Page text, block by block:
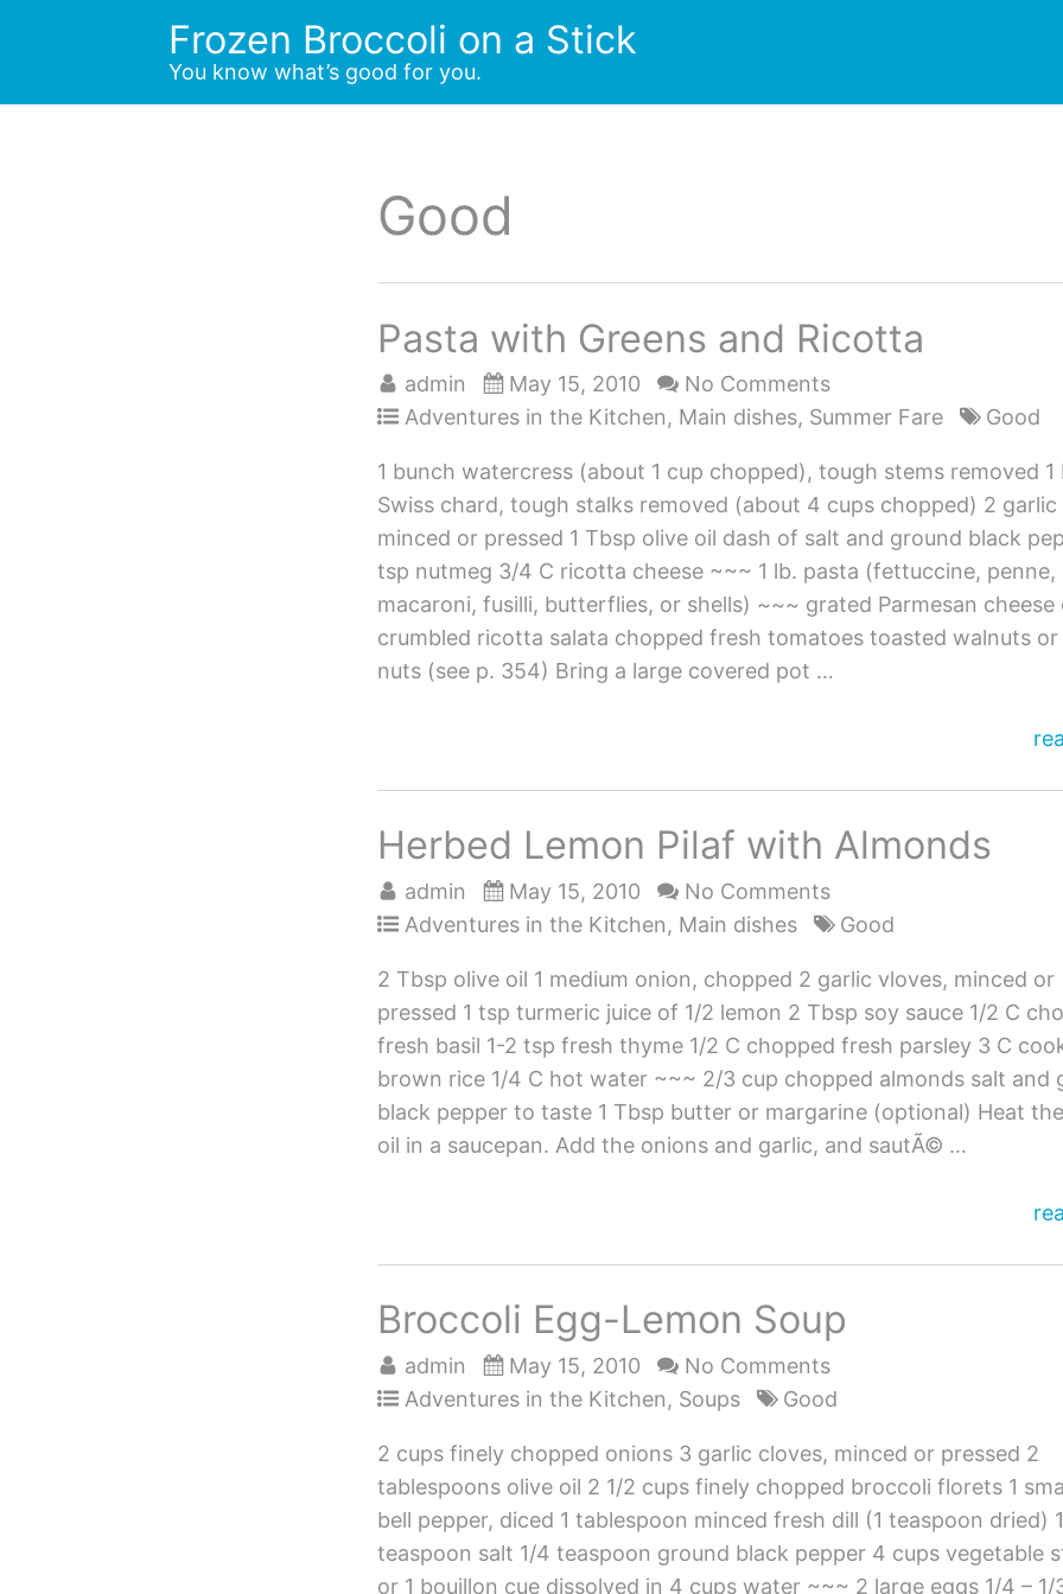
Frozen Broccoli on a Stick
You know what’s good for you.
Good
Pasta with Greens and Ricotta
admin May 15, 2010
No Comments
Adventures in the Kitchen, Main dishes, Summer Fare Good
1 bunch watercress (about 1 cup chopped), tough stems removed 1
Swiss chard, tough stalks removed (about 4 cups chopped) 2 garlic
minced or pressed 1 Tbsp olive oil dash of salt and ground black
tsp nutmeg 3/4 C ricotta cheese ~~~ 1 lb. pasta (fettuccine, penne,
macaroni, fusilli, butterflies, or shells) ~~~ grated Parmesan cheese
crumbled ricotta salata chopped fresh tomatoes toasted walnuts or
nuts (see p. 354) Bring a large covered pot …
Herbed Lemon Pilaf with Almonds
admin May 15, 2010
No Comments
Adventures in the Kitchen, Main dishes Good
2 Tbsp olive oil 1 medium onion, chopped 2 garlic vloves, minced or
pressed 1 tsp turmeric juice of 1/2 lemon 2 Tbsp soy sauce 1/2 C
fresh basil 1-2 tsp fresh thyme 1/2 C chopped fresh parsley 3 C
brown rice 1/4 C hot water ~~~ 2/3 cup chopped almonds salt and
black pepper to taste 1 Tbsp butter or margarine (optional) Heat
oil in a saucepan. Add the onions and garlic, and sautÃ© …
Broccoli Egg-Lemon Soup
admin May 15, 2010
No Comments
Adventures in the Kitchen, Soups Good
2 cups finely chopped onions 3 garlic cloves, minced or pressed 2
tablespoons olive oil 2 1/2 cups finely chopped broccoli florets 1
bell pepper, diced 1 tablespoon minced fresh dill (1 teaspoon dried)
teaspoon salt 1/4 teaspoon ground black pepper 4 cups vegetable
or 1 bouillon cue dissolved in 4 cups water ~~~ 2 large eggs 1/4 – 1/